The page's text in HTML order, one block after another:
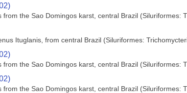
the Sao Domingos karst, central Brazil (Siluriformes:
Ituglanis, from central Brazil (Siluriformes:
the Sao Domingos karst, central Brazil (Siluriformes:
the Sao Domingos karst, central Brazil (Siluriformes: